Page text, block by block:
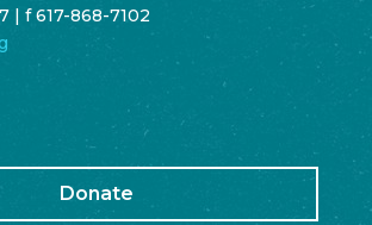
| f 617-868-7102
Donate